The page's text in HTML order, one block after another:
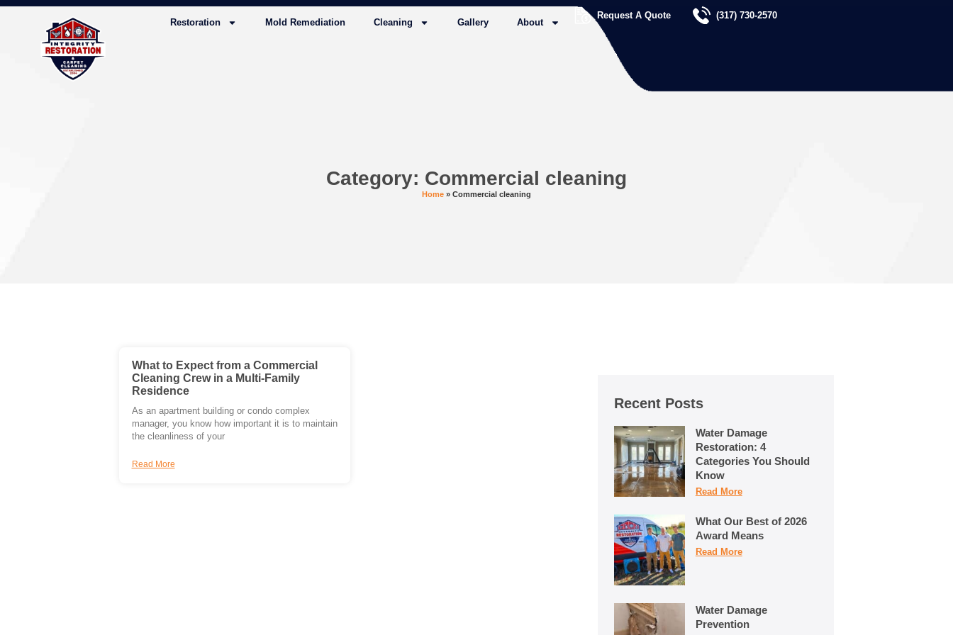
Restoration Mold Remediation Cleaning Gallery About
Request A Quote (317) 730-2570
Category: Commercial cleaning
Home » Commercial cleaning
What to Expect from a Commercial
Cleaning Crew in a Multi-Family
Residence
As an apartment building or condo complex
manager, you know how important it is to maintain
the cleanliness of your
Read More
Recent Posts
Water Damage
Restoration: 4
Categories You Should
Know
Read More
What Our Best of 2026
Award Means
Read More
Water Damage
Prevention